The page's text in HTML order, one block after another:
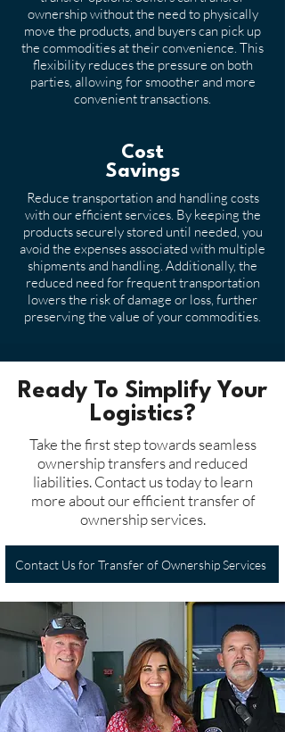
ownership without the need to physically
move the products, and buyers can pick up
the commodities at their convenience. This
flexibility reduces the pressure on both
parties, allowing for smoother and more
convenient transactions.
Cost
Savings
Reduce transportation and handling costs
with our efficient services. By keeping the
products securely stored until needed, you
avoid the expenses associated with multiple
shipments and handling. Additionally, the
reduced need for frequent transportation
lowers the risk of damage or loss, further
preserving the value of your commodities.
Ready To Simplify Your
Logistics?
Take the first step towards seamless
ownership transfers and reduced
liabilities. Contact us today to learn
more about our efficient transfer of
ownership services.
Contact Us for Transfer of Ownership Services